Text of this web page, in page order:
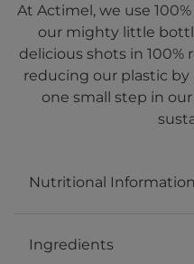
At Actimel, we use
our mighty little
delicious shots in 100%
reducing our plastic by
one small step in
Nutritional Information
Ingredients